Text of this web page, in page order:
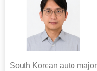
South Korean auto major